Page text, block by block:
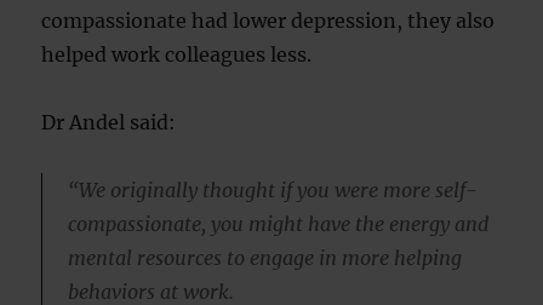
compassionate had lower depression, they also
helped work colleagues less.
Dr Andel said:
“We originally thought if you were more self-
compassionate, you might have the energy and
mental resources to engage in more helping
behaviors at work.